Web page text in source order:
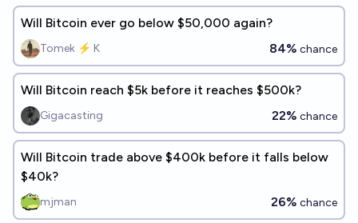
Will Bitcoin ever go below $50,000 again?
Tomek ⚡ K 84% chance
Will Bitcoin reach $5k before it reaches $500k?
Gigacasting 22% chance
Will Bitcoin trade above $400k before it falls below
$40k?
mjman 26% chance